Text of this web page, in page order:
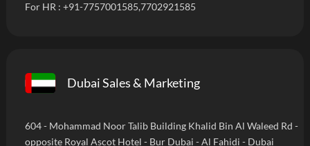
For HR : +91-7757001585,7702921585
Dubai Sales & Marketing
604 - Mohammad Noor Talib Building Khalid Bin Al Waleed Rd -
opposite Royal Ascot Hotel - Bur Dubai - Al Fahidi - Dubai